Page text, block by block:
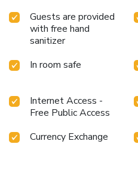
Guests are provided
with free hand
sanitizer
In room safe
Internet Access -
Free Public Access
Currency Exchange